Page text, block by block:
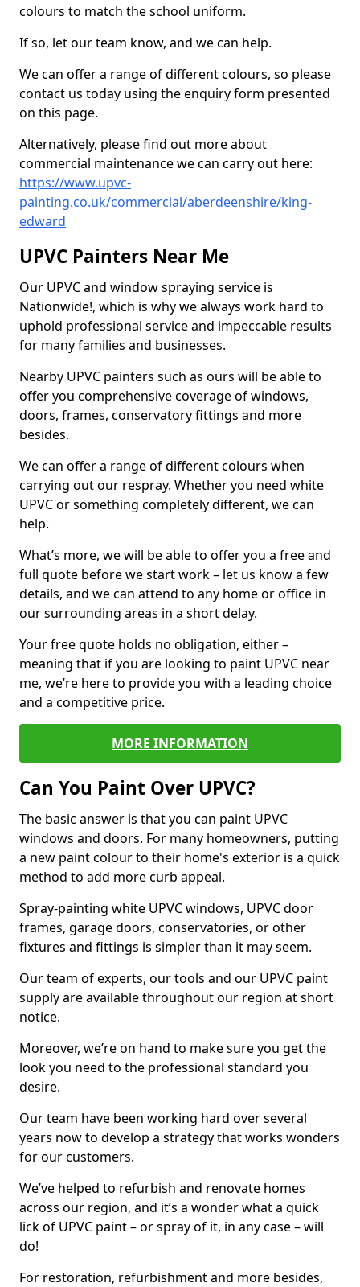
colours to match the school uniform.
If so, let our team know, and we can help.
We can offer a range of different colours, so please
contact us today using the enquiry form presented
on this page.
Alternatively, please find out more about
commercial maintenance we can carry out here:
https://www.upvc-
painting.co.uk/commercial/aberdeenshire/king-
edward
UPVC Painters Near Me
Our UPVC and window spraying service is
Nationwide!, which is why we always work hard to
uphold professional service and impeccable results
for many families and businesses.
Nearby UPVC painters such as ours will be able to
offer you comprehensive coverage of windows,
doors, frames, conservatory fittings and more
besides.
We can offer a range of different colours when
carrying out our respray. Whether you need white
UPVC or something completely different, we can
help.
What’s more, we will be able to offer you a free and
full quote before we start work – let us know a few
details, and we can attend to any home or office in
our surrounding areas in a short delay.
Your free quote holds no obligation, either –
meaning that if you are looking to paint UPVC near
me, we’re here to provide you with a leading choice
and a competitive price.
MORE INFORMATION
Can You Paint Over UPVC?
The basic answer is that you can paint UPVC
windows and doors. For many homeowners, putting
a new paint colour to their home's exterior is a quick
method to add more curb appeal.
Spray-painting white UPVC windows, UPVC door
frames, garage doors, conservatories, or other
fixtures and fittings is simpler than it may seem.
Our team of experts, our tools and our UPVC paint
supply are available throughout our region at short
notice.
Moreover, we’re on hand to make sure you get the
look you need to the professional standard you
desire.
Our team have been working hard over several
years now to develop a strategy that works wonders
for our customers.
We’ve helped to refurbish and renovate homes
across our region, and it’s a wonder what a quick
lick of UPVC paint – or spray of it, in any case – will
do!
For restoration, refurbishment and more besides,